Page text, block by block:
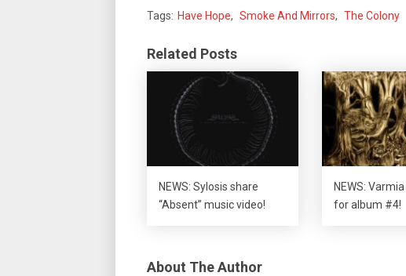
Tags: Have Hope, Smoke And Mirrors, The Colony
Related Posts
NEWS: Sylosis share
“Absent” music video!
NEWS:
for album #4!
About The Author